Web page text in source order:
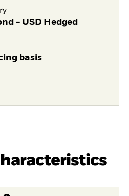
- USD Hedged
basis